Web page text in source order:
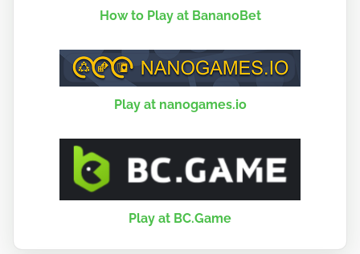
How to Play at BananoBet
Play at nanogames.io
Play at BC.Game